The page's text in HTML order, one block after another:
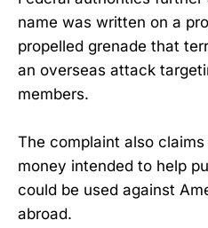
name was written on a
propelled grenade that
an overseas attack
members.
The complaint also
money intended to help
could be used against
abroad.